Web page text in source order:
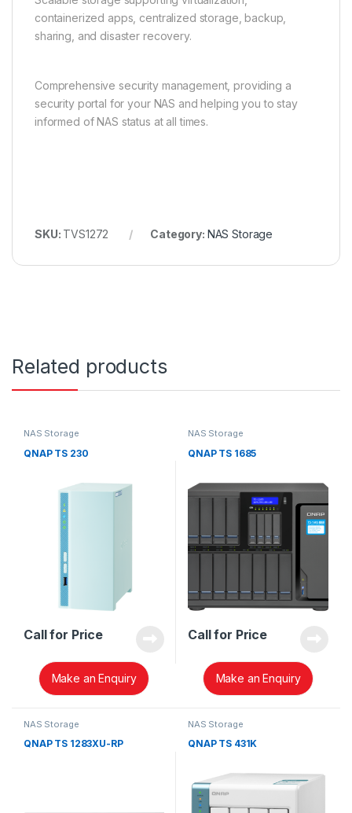
containerized apps, centralized storage, backup,
sharing, and disaster recovery.
Comprehensive security management, providing a
security portal for your NAS and helping you to stay
informed of NAS status at all times.
SKU: TVS1272 Category: NAS Storage
Related products
NAS Storage
QNAP TS 230
Call for Price
Make an Enquiry
NAS Storage
QNAP TS 1685
Call for Price
Make an Enquiry
NAS Storage
QNAP TS 1283XU-RP
NAS Storage
QNAP TS 431K